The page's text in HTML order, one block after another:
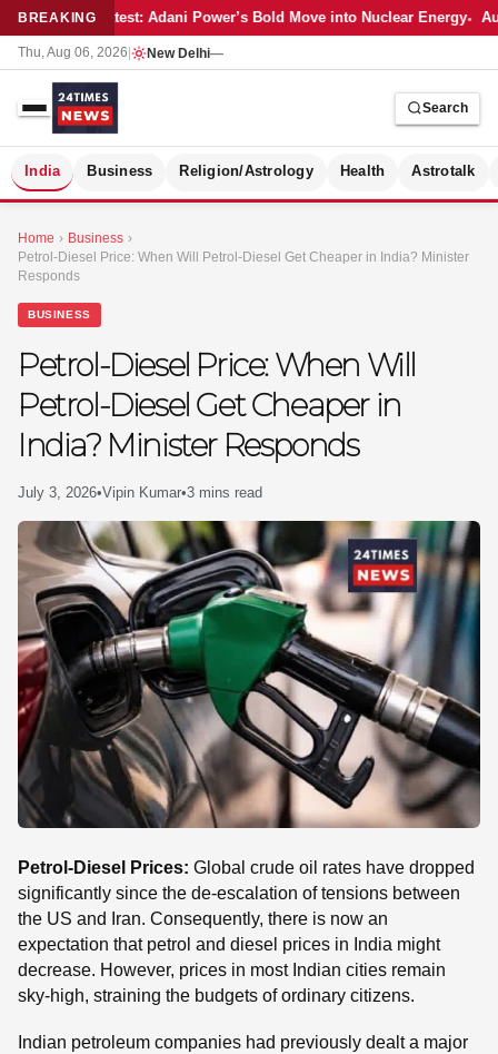
BREAKINGLatest: Adani Power’s Bold Move into Nuclear Energy
Thu, Aug 06, 2026 New Delhi—
Search
India Business Religion/Astrology Health Astrotalk
Home › Business ›
Petrol-Diesel Price: When Will Petrol-Diesel Get Cheaper in India? Minister
Responds
BUSINESS
Petrol-Diesel Price: When Will
Petrol-Diesel Get Cheaper in
India? Minister Responds
July 3, 2026•Vipin Kumar•3 mins read
Petrol-Diesel Prices: Global crude oil rates have dropped
significantly since the de-escalation of tensions between
the US and Iran. Consequently, there is now an
expectation that petrol and diesel prices in India might
decrease. However, prices in most Indian cities remain
sky-high, straining the budgets of ordinary citizens.
Indian petroleum companies had previously dealt a major